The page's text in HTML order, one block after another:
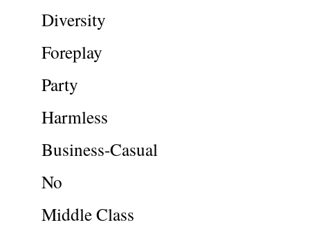
Diversity
Foreplay
Party
Harmless
Business-Casual
No
Middle Class